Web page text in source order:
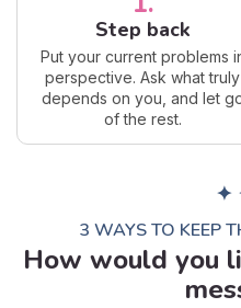
Step back
Put your current problems
perspective. Ask what truly
depends on you, and let
of the rest.
✦
3 WAYS TO KEEP
How would you